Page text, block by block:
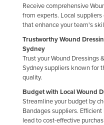
Receive comprehensive
from experts. Local
that enhance your team's
Trustworthy Wound
Sydney
Trust your Wound Dressings
Sydney suppliers known for
quality.
Budget with Local Wound
Streamline your budget by
Bandages suppliers.
lead to cost-effective